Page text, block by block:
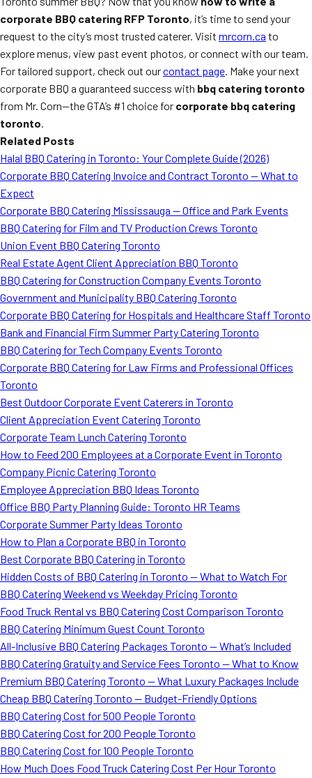
corporate BBQ catering RFP Toronto, it’s time to send your
request to the city’s most trusted caterer. Visit mrcorn.ca to
explore menus, view past event photos, or connect with our team.
For tailored support, check out ourcontact page. Make your next
corporate BBQ a guaranteed success with bbq catering toronto
from Mr. Corn—the GTA’s #1 choice for corporate bbq catering
toronto.
Related Posts
Halal BBQ Catering in Toronto: Your Complete Guide (2026)
Corporate BBQ Catering Invoice and Contract Toronto — What to
Expect
Corporate BBQ Catering Mississauga — Office and Park Events
BBQ Catering for Film and TV Production Crews Toronto
Union Event BBQ Catering Toronto
Real Estate Agent Client Appreciation BBQ Toronto
BBQ Catering for Construction Company Events Toronto
Government and Municipality BBQ Catering Toronto
Corporate BBQ Catering for Hospitals and Healthcare Staff Toronto
Bank and Financial Firm Summer Party Catering Toronto
BBQ Catering for Tech Company Events Toronto
Corporate BBQ Catering for Law Firms and Professional Offices
Toronto
Best Outdoor Corporate Event Caterers in Toronto
Client Appreciation Event Catering Toronto
Corporate Team Lunch Catering Toronto
How to Feed 200 Employees at a Corporate Event in Toronto
Company Picnic Catering Toronto
Employee Appreciation BBQ Ideas Toronto
Office BBQ Party Planning Guide: Toronto HR Teams
Corporate Summer Party Ideas Toronto
How to Plan a Corporate BBQ in Toronto
Best Corporate BBQ Catering in Toronto
Hidden Costs of BBQ Catering in Toronto — What to Watch For
BBQ Catering Weekend vs Weekday Pricing Toronto
Food Truck Rental vs BBQ Catering Cost Comparison Toronto
BBQ Catering Minimum Guest Count Toronto
All-Inclusive BBQ Catering Packages Toronto — What’s Included
BBQ Catering Gratuity and Service Fees Toronto — What to Know
Premium BBQ Catering Toronto — What Luxury Packages Include
Cheap BBQ Catering Toronto — Budget-Friendly Options
BBQ Catering Cost for 500 People Toronto
BBQ Catering Cost for 200 People Toronto
BBQ Catering Cost for 100 People Toronto
How Much Does Food Truck Catering Cost Per Hour Toronto